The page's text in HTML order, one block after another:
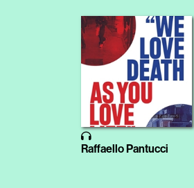
Raffaello Pantucci